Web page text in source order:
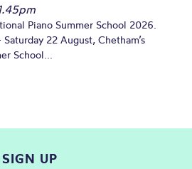
Piano Summer School 2026.
22 August, Chetham’s
School...
UP